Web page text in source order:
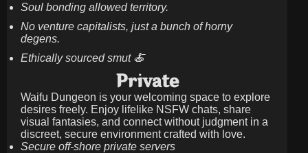
Soul bonding allowed territory.
No venture capitalists, just a bunch of horny
degens.
Ethically sourced smut 🍝
Private
Waifu Dungeon is your welcoming space to explore
desires freely. Enjoy lifelike NSFW chats, share
visual fantasies, and connect without judgment in a
discreet, secure environment crafted with love.
Secure off-shore private servers